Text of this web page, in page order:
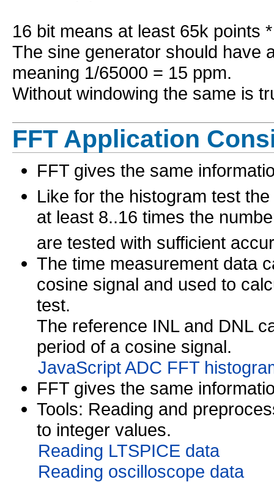
16 bit means at least 65k points
The sine generator should have
meaning 1/65000 = 15 ppm.
Without windowing the same is
FFT Application
FFT gives the same
Like for the histogram test
at least 8..16 times the
are tested with sufficient
The time measurement data
cosine signal and used to
test.
The reference INL and DNL
period of a cosine signal.
JavaScript ADC FFT
FFT gives the same
Tools: Reading and
to integer values.
Reading LTSPICE data
Reading oscilloscope data